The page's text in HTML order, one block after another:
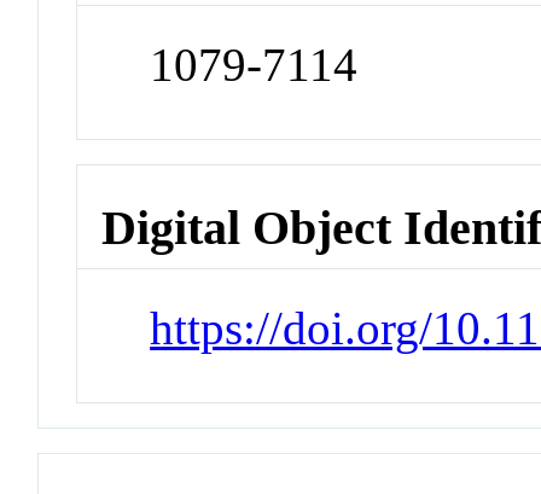
1079-7114
Digital Object
https://doi.org/